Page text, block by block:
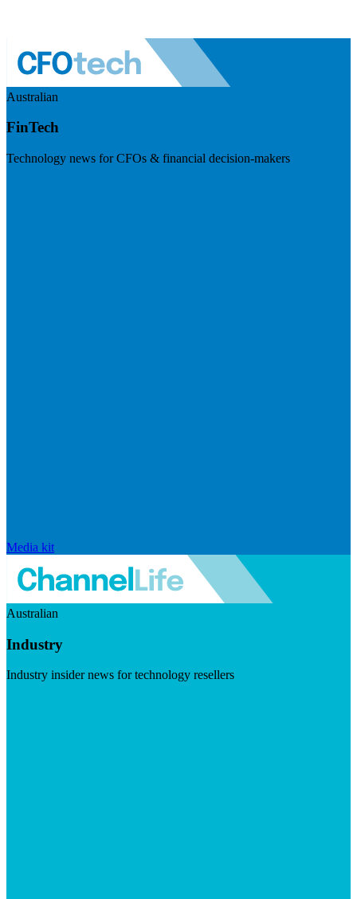
Australian
FinTech
Technology news for CFOs & financial decision-makers
Media kit
Australian
Industry
Industry insider news for technology resellers